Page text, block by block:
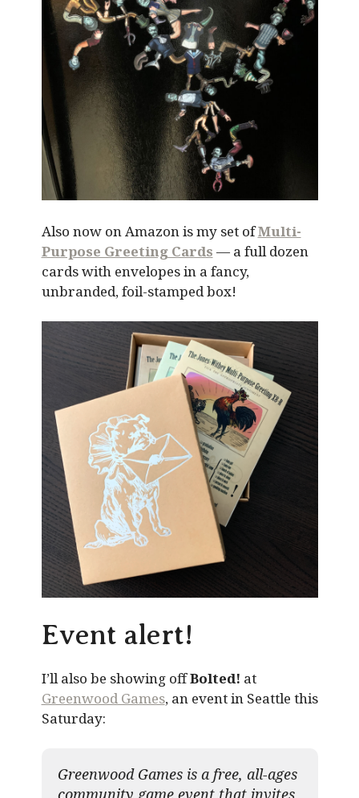
Also now on Amazon is my set ofMulti-
Purpose Greeting Cards — a full dozen
cards with envelopes in a fancy,
unbranded, foil-stamped box!
Event alert!
I’ll also be showing offBolted! at
Greenwood Games, an event in Seattle this
Saturday:
Greenwood Games is a free, all-ages